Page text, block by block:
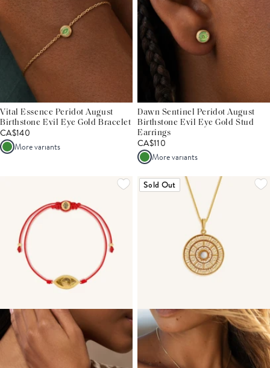
Vital Essence Peridot August
Birthstone Evil Eye Gold Bracelet
CA$140
More variants
Dawn Sentinel Peridot August
Birthstone Evil Eye Gold Stud
Earrings
CA$110
More variants
Sold Out